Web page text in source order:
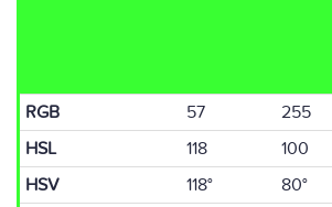
RGB 57 255
HSL
118 100
HSV
118° 80°